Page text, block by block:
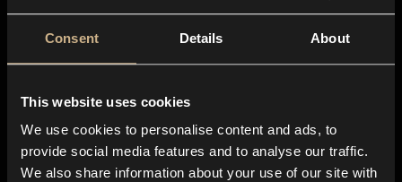
Consent Details About
This website uses cookies
We use cookies to personalise content and ads, to
provide social media features and to analyse our traffic.
We also share information about your use of our site with
About us
Blog
In-store
Contact us